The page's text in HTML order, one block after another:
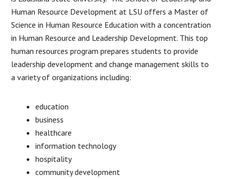
Human Resource Development at LSU offers a Master of
Science in Human Resource Education with a concentration
in Human Resource and Leadership Development. This top
human resources program prepares students to provide
leadership development and change management skills to
a variety of organizations including:
education
business
healthcare
information technology
hospitality
community development